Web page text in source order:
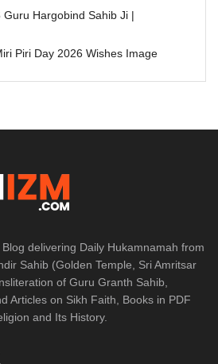
Guru Hargobind Sahib Ji |
Piri Day 2026 Wishes Image
delivering Daily Hukamnamah from
Sahib (Golden Temple, Sri Amritsar
of Guru Granth Sahib,
Articles on Sikh Faith, Books in PDF
and Its History.